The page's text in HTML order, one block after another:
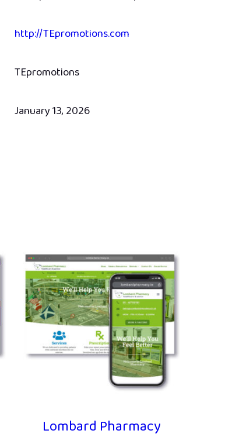
http://TEpromotions.com
TEpromotions
January 13, 2026
Lombard Pharmacy